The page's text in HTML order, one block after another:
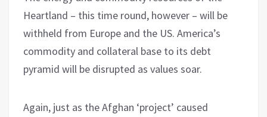
Heartland – this time round, however – will be
withheld from Europe and the US. America’s
commodity and collateral base to its debt
pyramid will be disrupted as values soar.
Again, just as the Afghan ‘project’ caused